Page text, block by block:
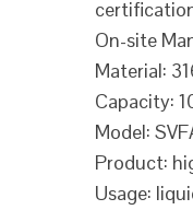
On-site
Material:
Capacity:
Model:
Product:
Usage: